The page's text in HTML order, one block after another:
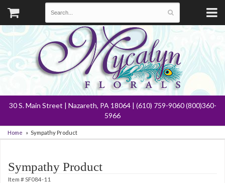
30 S. Main Street | Nazareth, PA 18064 | (610) 759-9060 (800)360-
5966
Home Sympathy Product
Sympathy Product
Item #SF084-11